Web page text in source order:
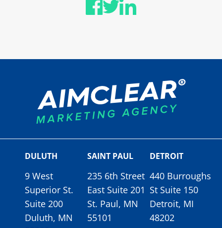
DULUTH
9 West
Superior St.
Suite 200
Duluth, MN
SAINT PAUL
235 6th Street
East Suite 201
St. Paul, MN
55101
DETROIT
440 Burroughs
St Suite 150
Detroit, MI
48202